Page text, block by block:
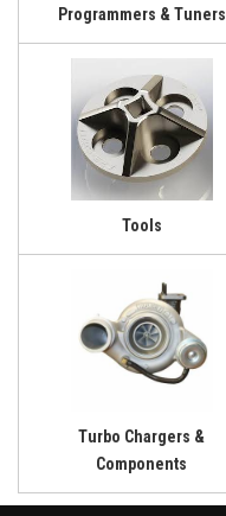
Programmers & Tuners
Tools
Turbo Chargers &
Components